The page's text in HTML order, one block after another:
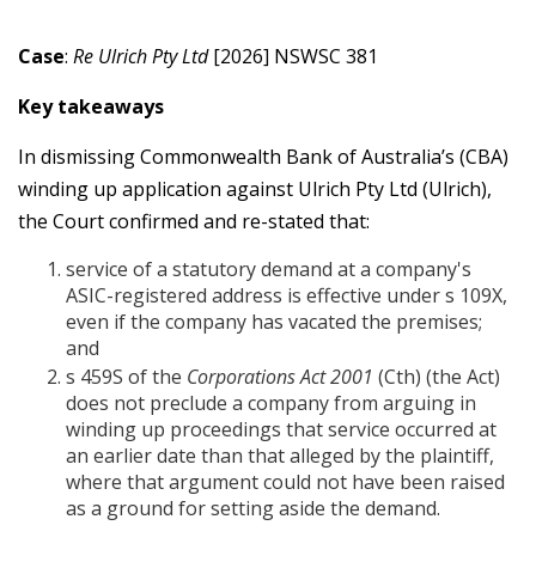
Case: Re Ulrich Pty Ltd[2026] NSWSC 381
Key takeaways
In dismissing Commonwealth Bank of Australia’s (CBA)
winding up application against Ulrich Pty Ltd (Ulrich),
the Court confirmed and re-stated that:
service of a statutory demand at a company's
ASIC-registered address is effective under s 109X,
even if the company has vacated the premises;
and
s 459S of the Corporations Act 2001 (Cth) (the Act)
does not preclude a company from arguing in
winding up proceedings that service occurred at
an earlier date than that alleged by the plaintiff,
where that argument could not have been raised
as a ground for setting aside the demand.